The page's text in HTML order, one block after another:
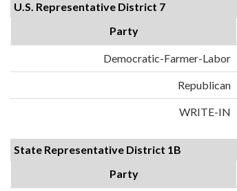
U.S. Representative District 7
Party
Democratic-Farmer-Labor
Republican
WRITE-IN
State Representative District 1B
Party